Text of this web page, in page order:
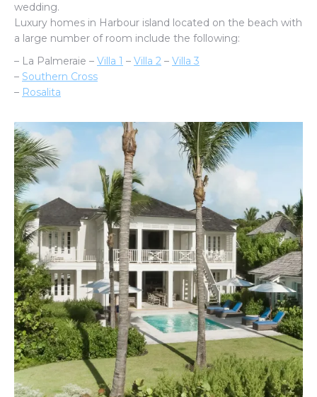
wedding.
Luxury homes in Harbour island located on the beach with
a large number of room include the following:
– La Palmeraie – Villa 1 – Villa 2 – Villa 3
– Southern Cross
– Rosalita